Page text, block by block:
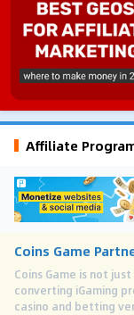
Affiliate
Coins Game
Coins Game is not
converting iGaming
casino and betting